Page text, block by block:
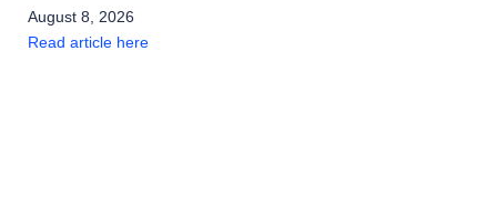
August 8, 2026
Read article here